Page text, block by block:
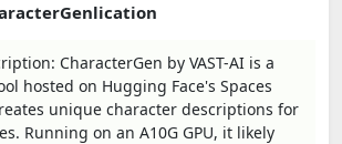
CharacterGen by VAST-AI is a
hosted on Hugging Face's Spaces
unique character descriptions for
Running on an A10G GPU, it likely